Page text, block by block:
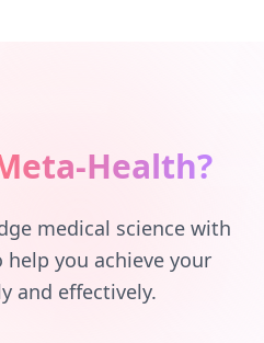
Health?
medical science with
you achieve your
and effectively.